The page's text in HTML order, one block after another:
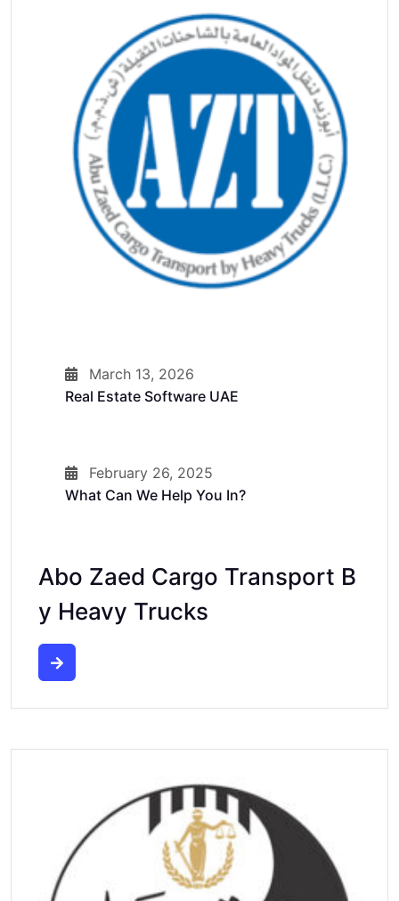
March 13, 2026
Real Estate Software UAE
February 26, 2025
What Can We Help You In?
Abo Zaed Cargo Transport B
Y Heavy Trucks